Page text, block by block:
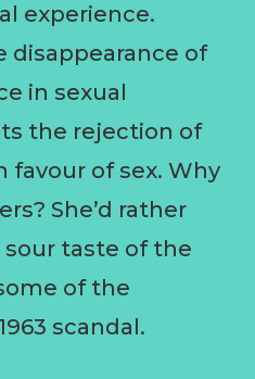
experience.
disappearance of
in sexual
the rejection of
favour of sex. Why
She’d rather
sour taste of the
of the
scandal.